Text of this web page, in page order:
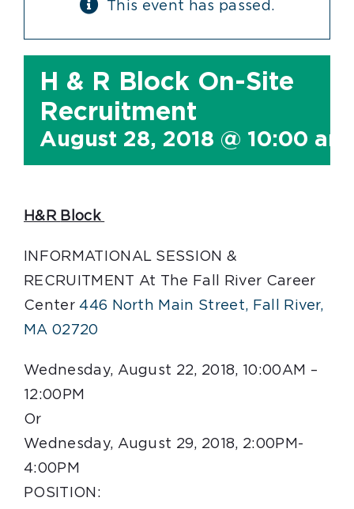
This event has passed.
H & R Block On-Site
Recruitment
August 28, 2018 @ 10:00 am
H&R Block
INFORMATIONAL SESSION &
RECRUITMENT At The Fall River Career
Center446 North Main Street, Fall River,
MA 02720
Wednesday, August 22, 2018, 10:00AM –
12:00PM
Or
Wednesday, August 29, 2018, 2:00PM-
4:00PM
POSITION: